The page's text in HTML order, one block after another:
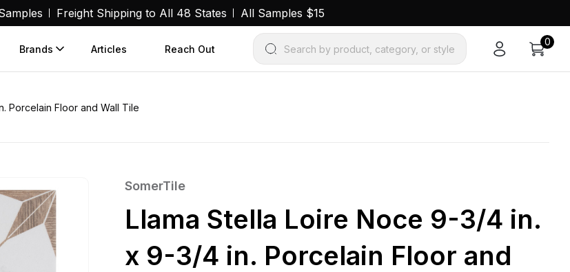
Freight Shipping to All 48 States All Samples $15
Brands Articles Reach Out Search by product, category, or style
0
Porcelain Floor and Wall Tile
SomerTile
Llama Stella Loire Noce 9-3/4 in.
x 9-3/4 in. Porcelain Floor and